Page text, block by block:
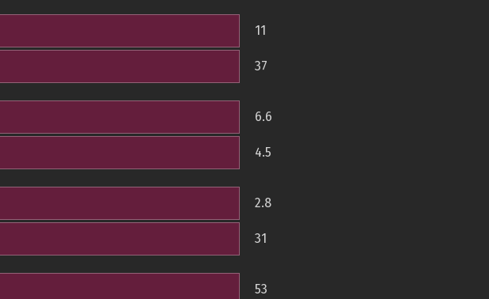
11
37
6.6
4.5
2.8
31
53